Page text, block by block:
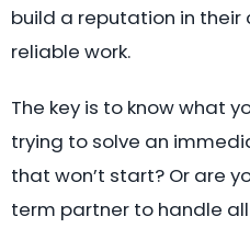
build a reputation in
reliable work.
The key is to know what
trying to solve an
that won’t start? Or are
term partner to handle all